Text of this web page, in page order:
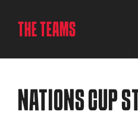
THE TEAMS
NATIONS CUP